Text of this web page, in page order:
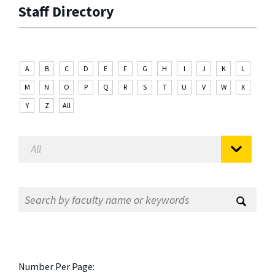
Staff Directory
A B C D E F G H I J K
L
M
N O P Q R S T U V W
X
Y
Z All
Number Per Page: